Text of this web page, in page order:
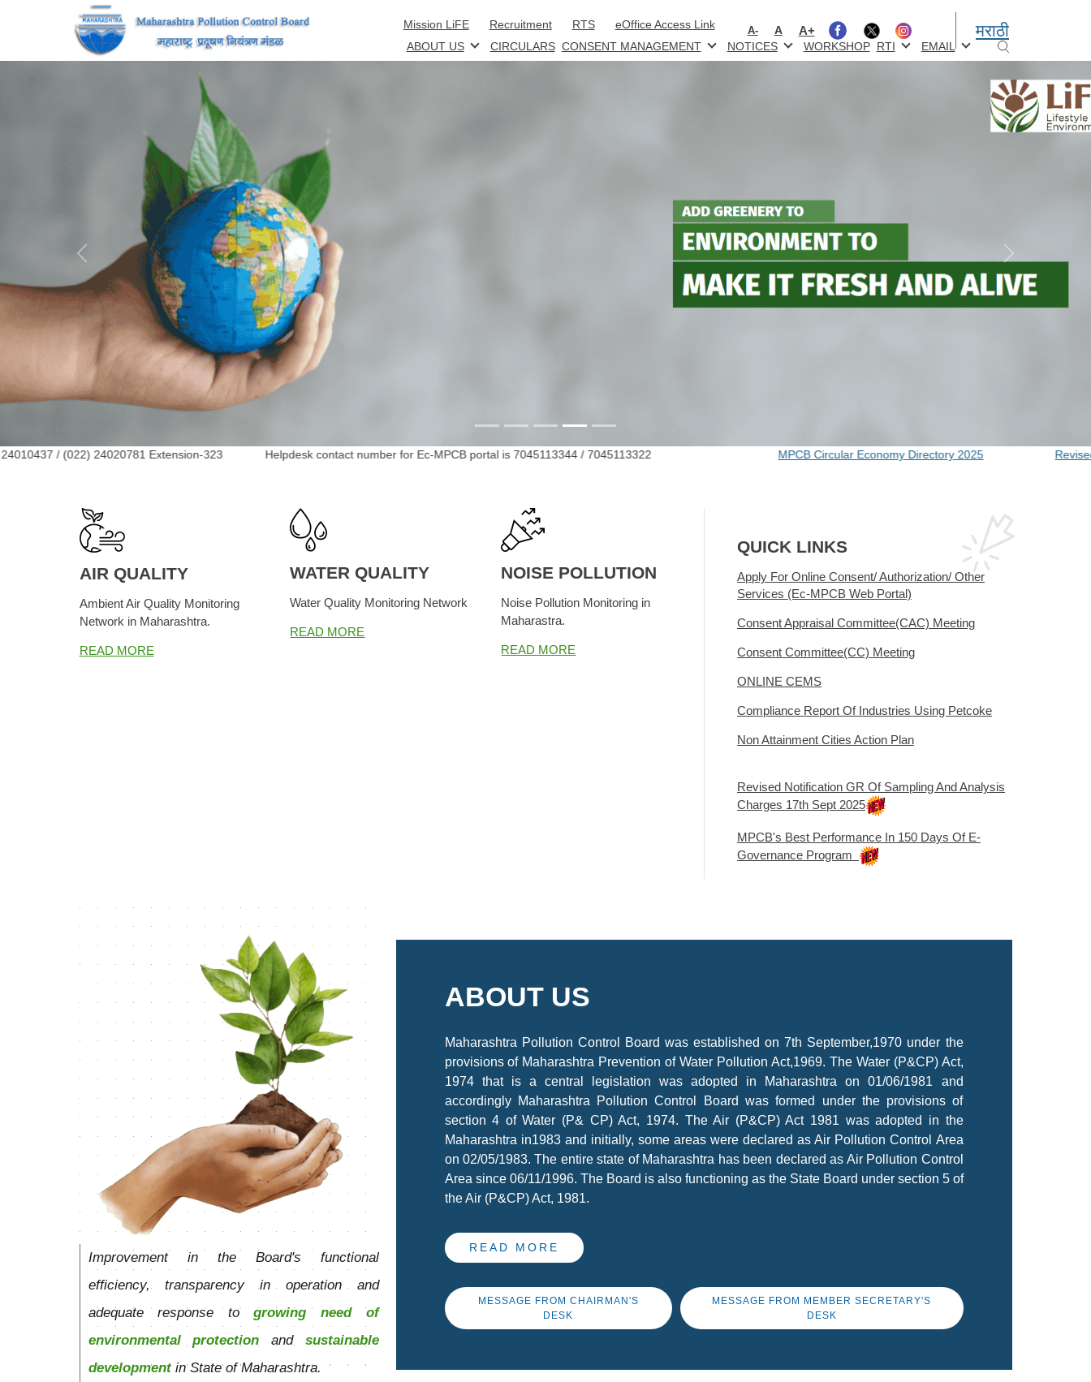
Mission LiFE Recruitment RTS eOffice Access Link A- A A+ मराठी
ABOUT US CIRCULARS CONSENT MANAGEMENT NOTICES WORKSHOP RTI EMAIL
Previous Next
(022) 24020781 Extension-323 Helpdesk contact number for Ec-MPCB portal is 7045113344 / 7045113322 MPCB Circular Economy Directory 2025 Revised
AIR QUALITY
Ambient Air Quality Monitoring
Network in Maharashtra.
READ MORE
WATER QUALITY
Water Quality Monitoring Network
READ MORE
NOISE POLLUTION
Noise Pollution Monitoring in
Maharastra.
READ MORE
QUICK LINKS
Apply For Online Consent/ Authorization/ Other
Services (Ec-MPCB Web Portal)
Consent Appraisal Committee(CAC) Meeting
Consent Committee(CC) Meeting
ONLINE CEMS
Compliance Report Of Industries Using Petcoke
Non Attainment Cities Action Plan
Revised Notification GR Of Sampling And Analysis
Charges 17th Sept 2025
MPCB's Best Performance In 150 Days Of E-
Governance Program
Improvement in the Board's functional
efficiency, transparency in operation and
adequate response togrowing need of
environmental protection and sustainable
developmentin State of Maharashtra.
ABOUT US
Maharashtra Pollution Control Board was established on 7th September,1970 under the
provisions of Maharashtra Prevention of Water Pollution Act,1969. The Water (P&CP) Act,
1974 that is a central legislation was adopted in Maharashtra on 01/06/1981 and
accordingly Maharashtra Pollution Control Board was formed under the provisions of
section 4 of Water (P& CP) Act, 1974. The Air (P&CP) Act 1981 was adopted in the
Maharashtra in1983 and initially, some areas were declared as Air Pollution Control Area
on 02/05/1983. The entire state of Maharashtra has been declared as Air Pollution Control
Area since 06/11/1996. The Board is also functioning as the State Board under section 5 of
the Air (P&CP) Act, 1981.
READ MORE
MESSAGE FROM CHAIRMAN'S
DESK
MESSAGE FROM MEMBER SECRETARY'S
DESK